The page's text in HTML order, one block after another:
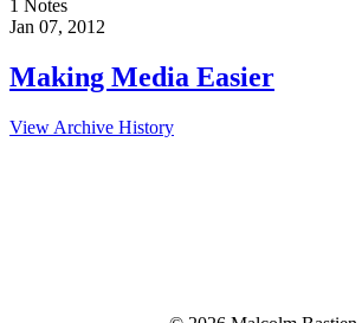
1 Notes
Jan 07, 2012
Making Media Easier
View Archive History